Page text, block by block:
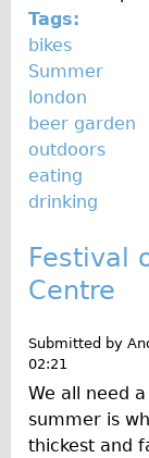
Tags:
bikes
Summer
london
beer garden
outdoors
eating
drinking
Festival
Centre
Submitted by
02:21
We all need
summer is
thickest and